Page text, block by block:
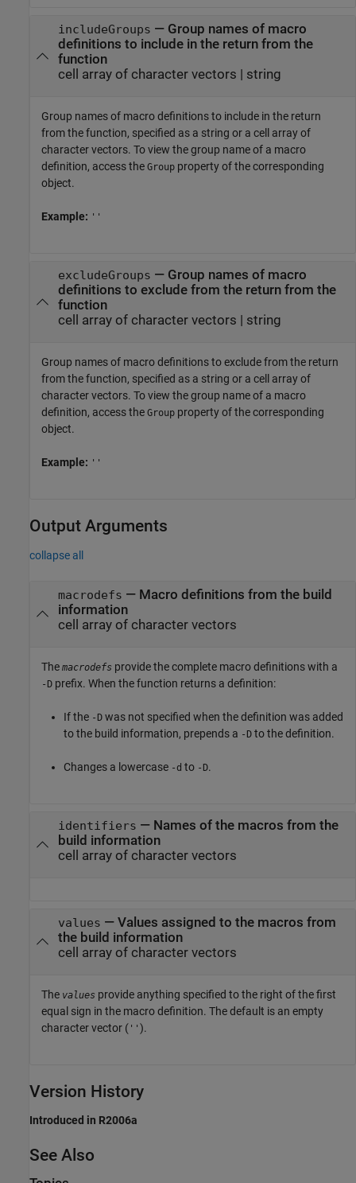
includeGroups — Group names of macro
definitions to include in the return from the
function
cell array of character vectors | string
Group names of macro definitions to include in the return
from the function, specified as a string or a cell array of
character vectors. To view the group name of a macro
definition, access the Group property of the corresponding
object.
Example: ''
excludeGroups — Group names of macro
definitions to exclude from the return from the
function
cell array of character vectors | string
Group names of macro definitions to exclude from the return
from the function, specified as a string or a cell array of
character vectors. To view the group name of a macro
definition, access the Group property of the corresponding
object.
Example: ''
Output Arguments
collapse all
macrodefs — Macro definitions from the build
information
cell array of character vectors
The macrodefs provide the complete macro definitions with a
-D prefix. When the function returns a definition:
If the -D was not specified when the definition was added
to the build information, prepends a -D to the definition.
Changes a lowercase -d to -D.
identifiers — Names of the macros from the
build information
cell array of character vectors
values — Values assigned to the macros from
the build information
cell array of character vectors
The values provide anything specified to the right of the first
equal sign in the macro definition. The default is an empty
character vector ( '' ).
Version History
Introduced in R2006a
See Also